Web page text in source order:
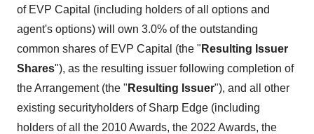
of EVP Capital (including holders of all options and
agent's options) will own 3.0% of the outstanding
common shares of EVP Capital (the " Resulting Issuer
Shares"), as the resulting issuer following completion of
the Arrangement (the " Resulting Issuer"), and all other
existing securityholders of Sharp Edge (including
holders of all the 2010 Awards, the 2022 Awards, the